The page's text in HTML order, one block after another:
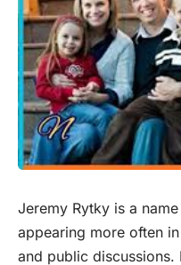
Jeremy Rytky is a
appearing more often in
and public